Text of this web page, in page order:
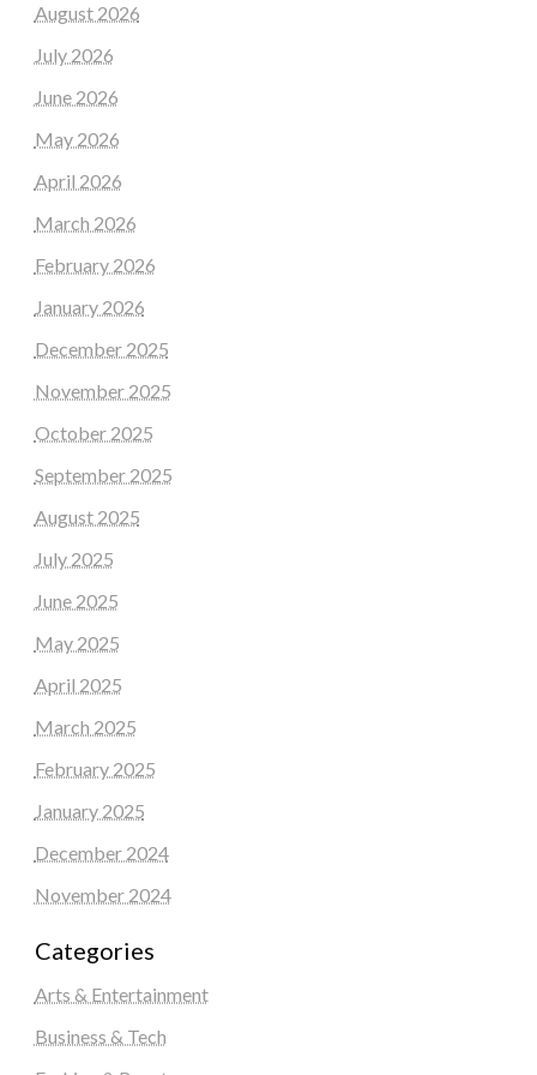
August 2026
July 2026
June 2026
May 2026
April 2026
March 2026
February 2026
January 2026
December 2025
November 2025
October 2025
September 2025
August 2025
July 2025
June 2025
May 2025
April 2025
March 2025
February 2025
January 2025
December 2024
November 2024
Categories
Arts & Entertainment
Business & Tech